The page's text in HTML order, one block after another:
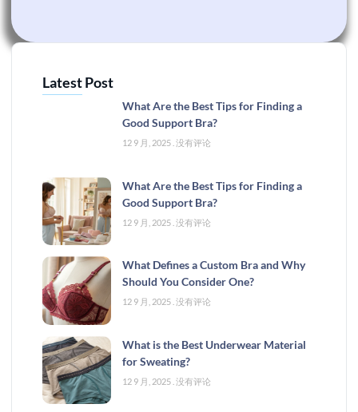
Latest Post
What Are the Best Tips for Finding a
Good Support Bra?
12 9 月, 2025 没有评论
What Are the Best Tips for Finding a
Good Support Bra?
12 9 月, 2025 没有评论
What Defines a Custom Bra and Why
Should You Consider One?
12 9 月, 2025 没有评论
What is the Best Underwear Material
for Sweating?
12 9 月, 2025 没有评论